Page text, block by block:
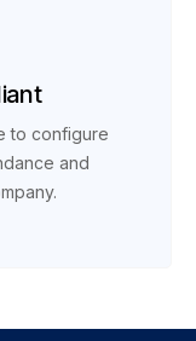
to configure
and